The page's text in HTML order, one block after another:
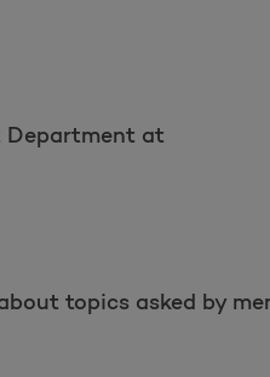
Department at
topics asked by